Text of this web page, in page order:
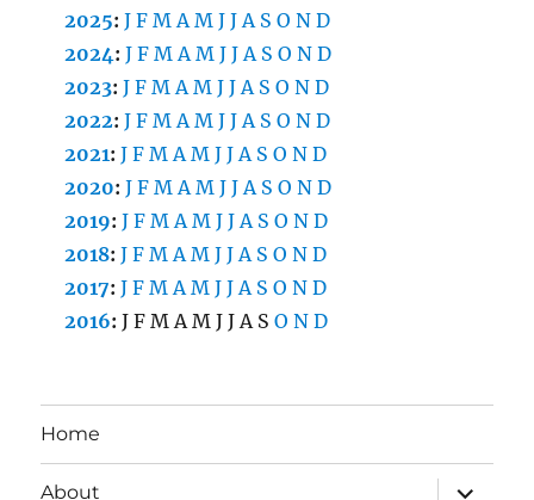
2025:J F M A M J J A S O N D
2024:J F M A M J J A S O N D
2023:J F M A M J J A S O N D
2022:J F M A M J J A S O N D
2021:J F M A M J J A S O N D
2020:J F M A M J J A S O N D
2019:J F M A M J J A S O N D
2018:J F M A M J J A S O N D
2017:J F M A M J J A S O N D
2016:J F M A M J J A S O N D
Home
About
expand